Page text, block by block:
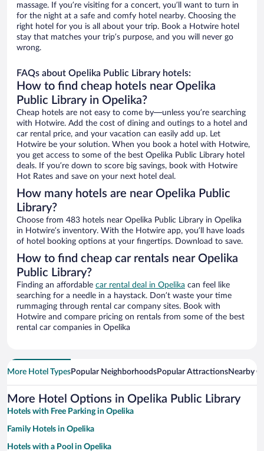
massage. If you’re visiting for a concert, you’ll want to turn in
for the night at a safe and comfy hotel nearby. Choosing the
right hotel for you is all about your trip. Book a Hotwire hotel
stay that matches your trip’s purpose, and you will never go
wrong.
FAQs about Opelika Public Library hotels:
How to find cheap hotels near Opelika
Public Library in Opelika?
Cheap hotels are not easy to come by—unless you’re searching
with Hotwire. Add the cost of dining and outings to a hotel and
car rental price, and your vacation can easily add up. Let
Hotwire be your solution. When you book a hotel with Hotwire,
you get access to some of the best Opelika Public Library hotel
deals. If you’re down to score big savings, book with Hotwire
Hot Rates and save on your next hotel deal.
How many hotels are near Opelika Public
Library?
Choose from 483 hotels near Opelika Public Library in Opelika
in Hotwire’s inventory. With the Hotwire app, you’ll have loads
of hotel booking options at your fingertips. Download to save.
How to find cheap car rentals near Opelika
Public Library?
Finding an affordable car rental deal in Opelika can feel like
searching for a needle in a haystack. Don’t waste your time
rummaging through rental car company sites. Book with
Hotwire and compare pricing on rentals from some of the best
rental car companies in Opelika
More Hotel TypesPopular NeighborhoodsPopular AttractionsNearby
More Hotel Options in Opelika Public Library
Hotels with Free Parking in Opelika
Family Hotels in Opelika
Hotels with a Pool in Opelika